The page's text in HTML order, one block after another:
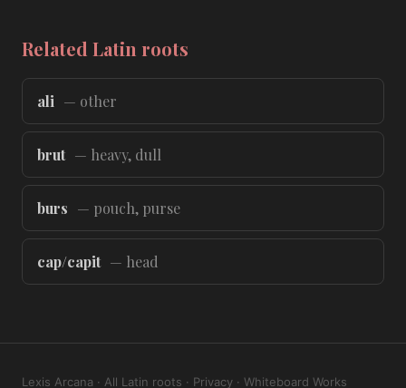
Related Latin roots
ali — other
brut — heavy, dull
burs — pouch, purse
cap/capit — head
Lexis Arcana · All Latin roots · Privacy · Whiteboard Works